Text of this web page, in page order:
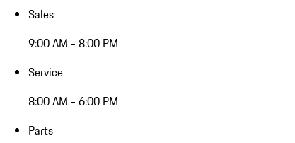
Sales
9:00 AM - 8:00 PM
Service
8:00 AM - 6:00 PM
Parts